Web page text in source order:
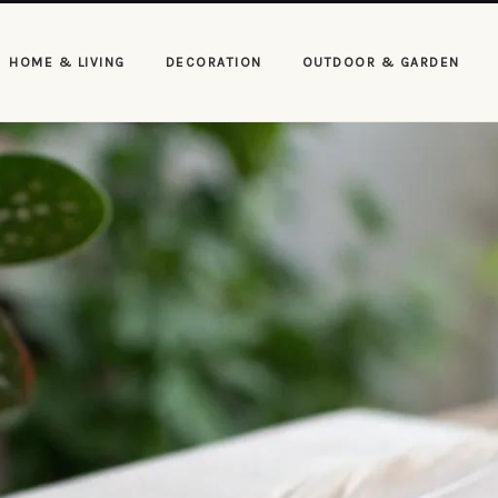
HOME & LIVING DECORATION OUTDOOR & GARDEN